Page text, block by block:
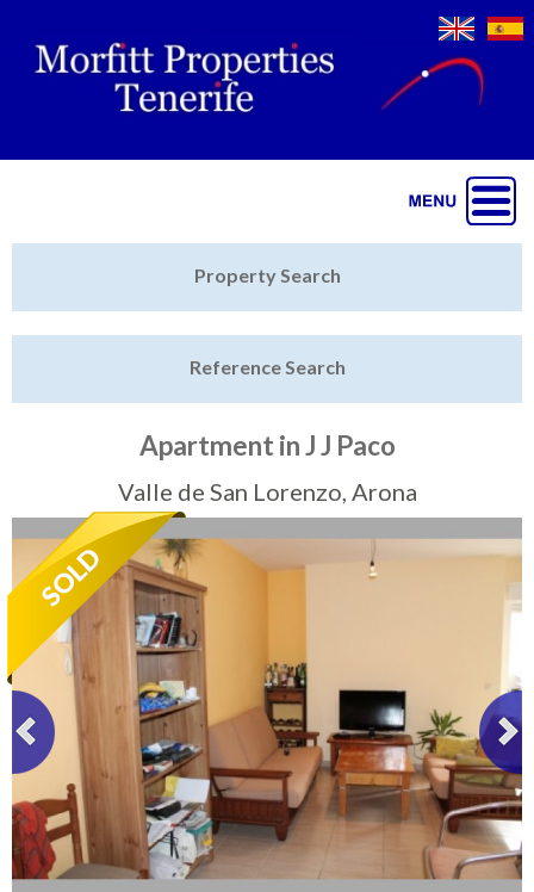
Sell My Property
Tenerife Rentals
Contact
Property Search
Reference Search
Apartment in J J Paco
Valle de San Lorenzo, Arona